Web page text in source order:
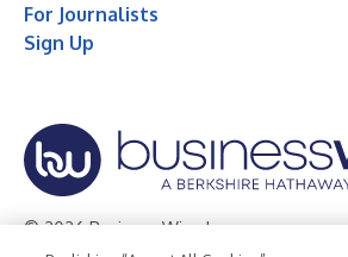
For Journalists
Sign Up
© 2026 Business Wire, Inc.